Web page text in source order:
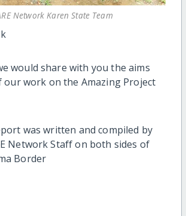
Network Karen State Team
would share with you the aims
our work on the Amazing Project
was written and compiled by
Network Staff on both sides of
Border